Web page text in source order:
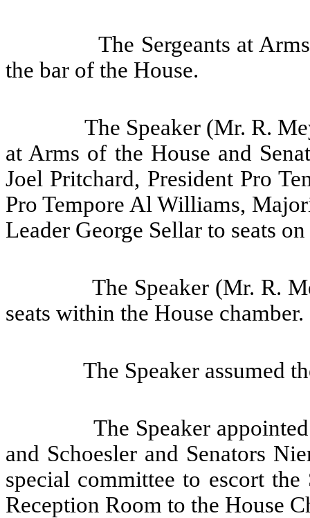
The Sergeants at
the bar of the House.
The Speaker (Mr. R.
at Arms of the House and
Joel Pritchard, President Pro
Pro Tempore Al Williams,
Leader George Sellar to seats
The Speaker (Mr. R.
seats within the House chamber.
The Speaker assumed
The Speaker
and Schoesler and Senators
special committee to escort
Reception Room to the House